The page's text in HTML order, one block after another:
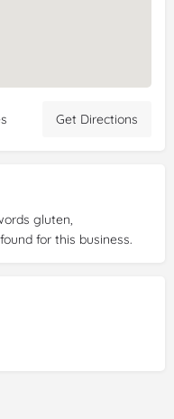
Get Directions
gluten,
for this business.